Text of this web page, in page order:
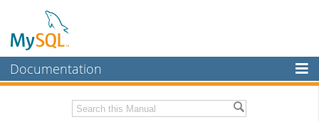
Documentation
MySQL Enterprise